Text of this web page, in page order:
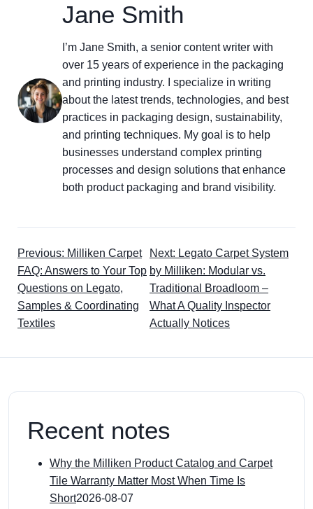
Jane Smith
I’m Jane Smith, a senior content writer with
over 15 years of experience in the packaging
and printing industry. I specialize in writing
about the latest trends, technologies, and best
practices in packaging design, sustainability,
and printing techniques. My goal is to help
businesses understand complex printing
processes and design solutions that enhance
both product packaging and brand visibility.
Previous: Milliken Carpet
FAQ: Answers to Your Top
Questions on Legato,
Samples & Coordinating
Textiles
Next: Legato Carpet System
by Milliken: Modular vs.
Traditional Broadloom –
What A Quality Inspector
Actually Notices
Recent notes
Why the Milliken Product Catalog and Carpet
Tile Warranty Matter Most When Time Is
Short2026-08-07